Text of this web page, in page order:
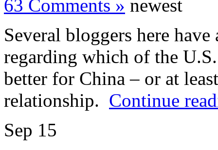
63 Comments » newest
Several bloggers here
regarding which of the
better for China – or at
relationship. Continue
Sep 15